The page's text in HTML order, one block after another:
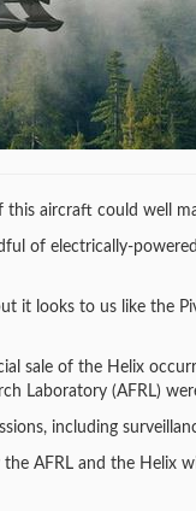
this aircraft could well
of electrically-
looks to us like the
sale of the Helix
Laboratory (AFRL)
including
AFRL and the Helix